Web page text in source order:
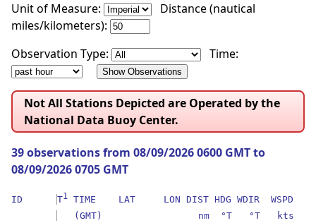
Unit of Measure:
Distance (nautical
miles/kilometers):
Observation Type:
Time:
Not All Stations Depicted are Operated by the
National Data Buoy Center.
39 observations from 08/09/2026 0600 GMT to
08/09/2026 0705 GMT
ID T1
TIME    LAT     LON DIST HDG WDIR  WSPD
(GMT)                 nm  °T   °T   kts